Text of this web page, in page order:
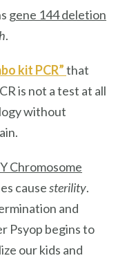
gene 144 deletion
.
kit PCR”that
is not a test at all
without
Chromosome
causesterility.
and
Psyop begins to
our kids and